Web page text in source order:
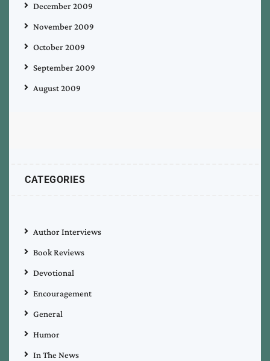
December 2009
November 2009
October 2009
September 2009
August 2009
CATEGORIES
Author Interviews
Book Reviews
Devotional
Encouragement
General
Humor
In The News